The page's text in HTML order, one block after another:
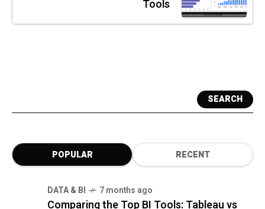
Tools
SEARCH
POPULAR RECENT
DATA & BI 7 months ago
Comparing the Top BI Tools: Tableau vs